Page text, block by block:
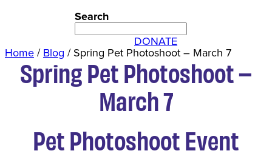
Search
DONATE
Home / Blog / Spring Pet Photoshoot – March 7
Spring Pet Photoshoot –
March 7
Pet Photoshoot Event